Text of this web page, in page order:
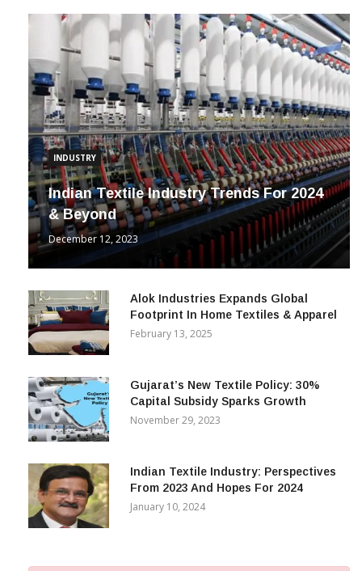
INDUSTRY
Indian Textile Industry Trends For 2024
& Beyond
December 12, 2023
Alok Industries Expands Global
Footprint In Home Textiles & Apparel
February 13, 2025
Gujarat’s New Textile Policy: 30%
Capital Subsidy Sparks Growth
November 29, 2023
Indian Textile Industry: Perspectives
From 2023 And Hopes For 2024
January 10, 2024